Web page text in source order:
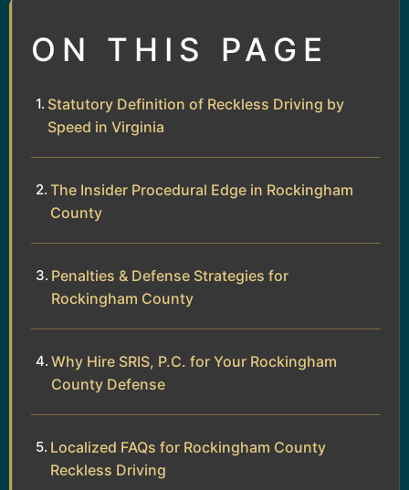
ON THIS PAGE
Statutory Definition of Reckless Driving by
Speed in Virginia
The Insider Procedural Edge in Rockingham
County
Penalties & Defense Strategies for
Rockingham County
Why Hire SRIS, P.C. for Your Rockingham
County Defense
Localized FAQs for Rockingham County
Reckless Driving